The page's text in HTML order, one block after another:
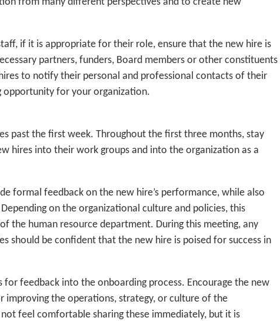
if it is appropriate for their role, ensure that the new hire is
partners, funders, Board members or other constituents
to notify their personal and professional contacts of their
opportunity for your organization.
past the first week. Throughout the first three months, stay
hires into their work groups and into the organization as a
formal feedback on the new hire’s performance, while also
on the organizational culture and policies, this
the human resource department. During this meeting, any
should be confident that the new hire is poised for success in
feedback into the onboarding process. Encourage the new
improving the operations, strategy, or culture of the
feel comfortable sharing these immediately, but it is